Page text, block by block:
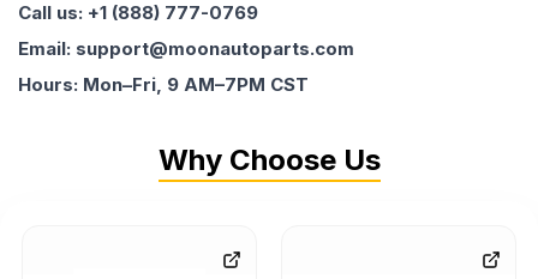
Call us: +1 (888) 777-0769
Email: support@moonautoparts.com
Hours: Mon–Fri, 9 AM–7PM CST
Why Choose Us